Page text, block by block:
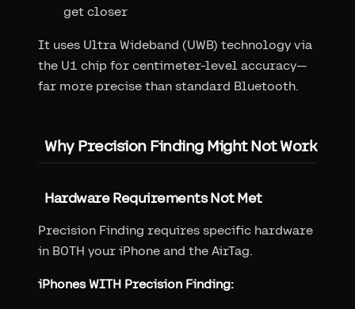
get closer
It uses Ultra Wideband (UWB) technology via
the U1 chip for centimeter-level accuracy—
far more precise than standard Bluetooth.
Why Precision Finding Might Not Work
Hardware Requirements Not Met
Precision Finding requires specific hardware
in BOTH your iPhone and the AirTag.
iPhones WITH Precision Finding: